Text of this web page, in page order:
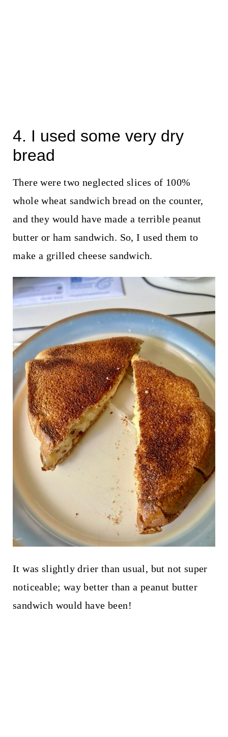
4. I used some very dry
bread
There were two neglected slices of 100%
whole wheat sandwich bread on the counter,
and they would have made a terrible peanut
butter or ham sandwich. So, I used them to
make a grilled cheese sandwich.
It was slightly drier than usual, but not super
noticeable; way better than a peanut butter
sandwich would have been!